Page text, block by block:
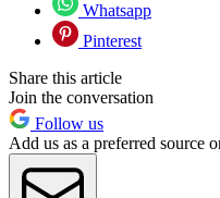
Whatsapp
Pinterest
Share this article
Join the conversation
Follow us
Add us as a preferred source